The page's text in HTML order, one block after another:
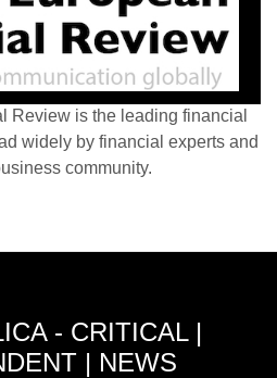
Review is the leading financial
widely by financial experts and
community.
- CRITICAL |
| NEWS